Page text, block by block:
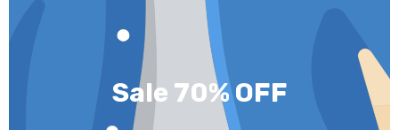
Sale 70% OFF